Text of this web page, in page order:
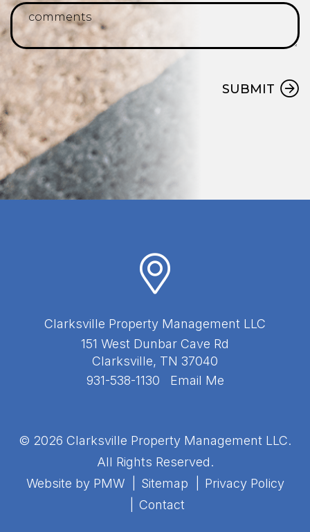
SUBMIT
Clarksville Property Management LLC
151 West Dunbar Cave Rd
Clarksville, TN 37040
931-538-1130
Email Me
© 2026 Clarksville Property Management LLC.
All Rights Reserved.
Website by PMW Sitemap
Privacy Policy
Contact